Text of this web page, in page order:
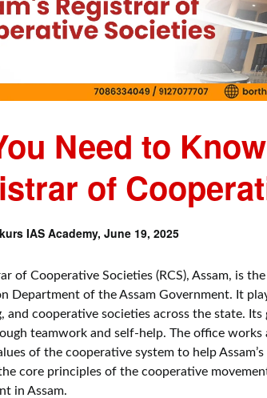
Need to
of
IAS Academy, June 19, 2025
of Cooperative Societies (RCS), Assam, is
Department of the Assam Government. It
and cooperative societies across the state.
teamwork and self-help. The office
of the cooperative system to help
core principles of the cooperative
in Assam.